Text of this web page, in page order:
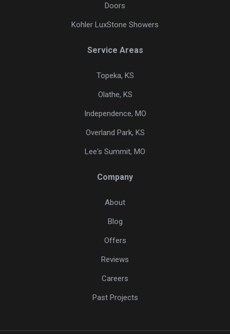
Doors
Kohler LuxStone Showers
Service Areas
Topeka, KS
Olathe, KS
Independence, MO
Overland Park, KS
Lee's Summit, MO
Company
About
Blog
Offers
Reviews
Careers
Past Projects